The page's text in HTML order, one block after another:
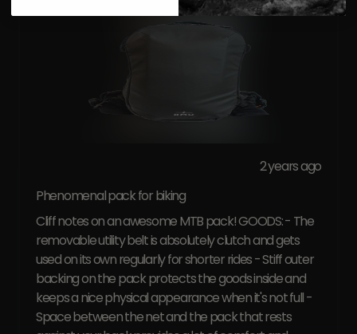
2 years ago
Phenomenal pack for biking
Cliff notes on an awesome MTB pack! GOODS: - The
removable utility belt is absolutely clutch and gets
used on its own regularly for shorter rides - Stiff outer
backing on the pack protects the goods inside and
keeps a nice physical appearance when it's not full -
Space between the net and the pack that rests